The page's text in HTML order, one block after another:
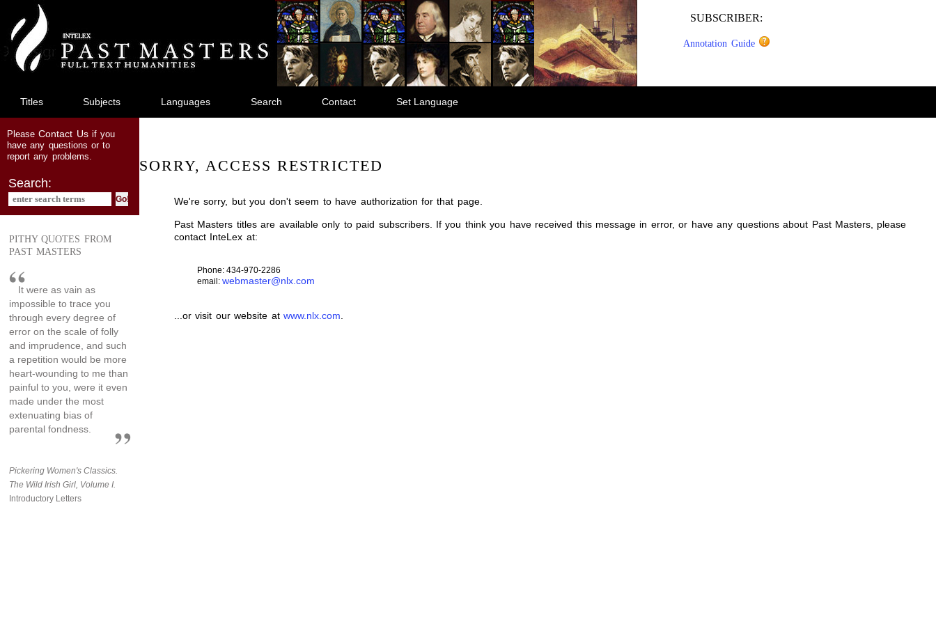
main
content
SUBSCRIBER:
Annotation Guide
Titles Subjects Languages Search Contact Set Language
PleaseContact Usif you
have any questions or to
report any problems.
Search:
PITHY QUOTES FROM
PAST MASTERS
It were as vain as
impossible to trace you
through every degree of
error on the scale of folly
and imprudence, and such
a repetition would be more
heart-wounding to me than
painful to you, were it even
made under the most
extenuating bias of
parental fondness.
Pickering Women's Classics.
The Wild Irish Girl, Volume I.
Introductory Letters
SORRY, ACCESS RESTRICTED
We're sorry, but you don't seem to have authorization for that page.
Past Masters titles are available only to paid subscribers. If you think you have received this message in error, or have any questions about Past Masters, please
contact InteLex at:
Phone: 434-970-2286
email: webmaster@nlx.com
...or visit our website atwww.nlx.com